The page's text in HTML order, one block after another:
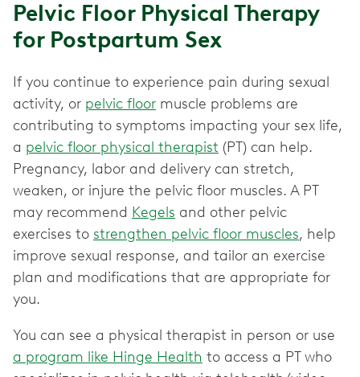
Pelvic Floor Physical Therapy
for Postpartum Sex
If you continue to experience pain during sexual
activity, or pelvic floor muscle problems are
contributing to symptoms impacting your sex life,
a pelvic floor physical therapist (PT) can help.
Pregnancy, labor and delivery can stretch,
weaken, or injure the pelvic floor muscles. A PT
may recommend Kegels and other pelvic
exercises to strengthen pelvic floor muscles, help
improve sexual response, and tailor an exercise
plan and modifications that are appropriate for
you.
You can see a physical therapist in person or use
a program like Hinge Health to access a PT who